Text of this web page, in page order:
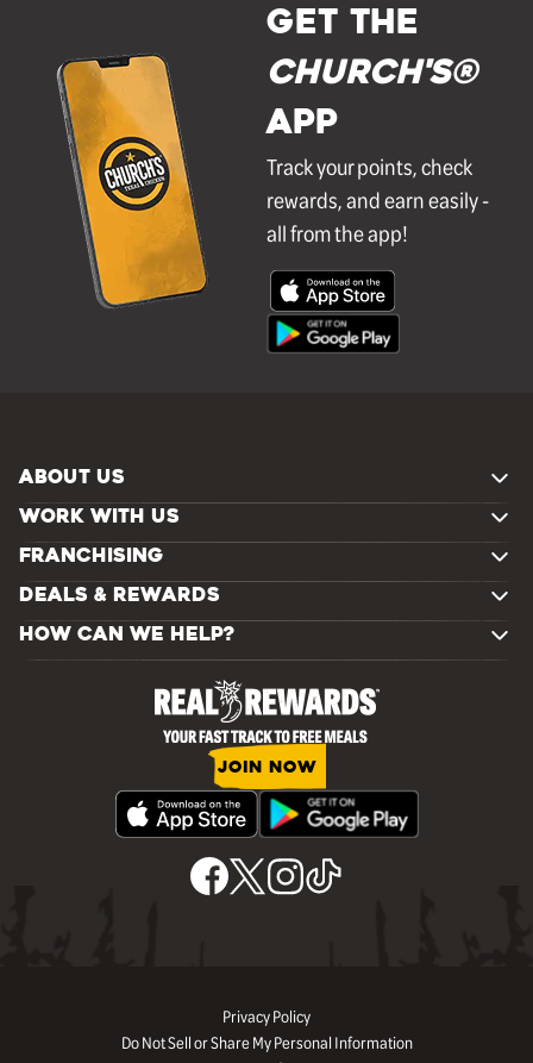
GET THE
Church's®
APP
Track your points, check
rewards, and earn easily -
all from the app!
ABOUT US
WORK WITH US
FRANCHISING
DEALS & REWARDS
HOW CAN WE HELP?
JOIN NOW
Privacy Policy
Do Not Sell or Share My Personal Information